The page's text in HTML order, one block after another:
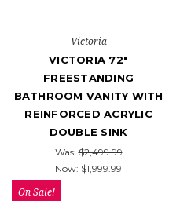
Victoria
VICTORIA 72"
FREESTANDING
BATHROOM VANITY WITH
REINFORCED ACRYLIC
DOUBLE SINK
Was:$2,499.99
Now: $1,999.99
On Sale!